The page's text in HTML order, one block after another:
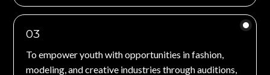
03
To empower youth with opportunities in fashion,
modeling, and creative industries through auditions,